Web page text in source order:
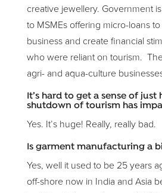
creative jewellery. Government
to MSMEs offering micro-loans
business and create financial
who were reliant on tourism.
agri- and aqua-culture
It’s hard to get a sense of
shutdown of tourism has
Yes. It’s huge! Really, really bad.
Is garment manufacturing a
Yes, well it used to be 25 years
off-shore now in India and Asia